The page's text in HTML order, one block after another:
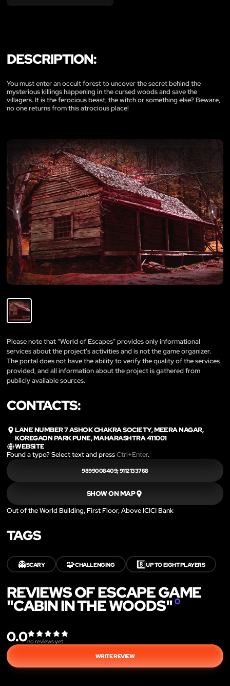
DESCRIPTION:
You must enter an occult forest to uncover the secret behind the
mysterious killings happening in the cursed woods and save the
villagers. It is the ferocious beast, the witch or something else? Beware,
no one returns from this atrocious place!
Please note that “World of Escapes” provides only informational
services about the project’s activities and is not the game organizer.
The portal does not have the ability to verify the quality of the services
provided, and all information about the project is gathered from
publicly available sources.
CONTACTS:
LANE NUMBER 7 ASHOK CHAKRA SOCIETY, MEERA NAGAR,
KOREGAON PARK PUNE, MAHARASHTRA 411001
WEBSITE
Found a typo? Select text and pressCtrl+Enter.
9899008409; 9112133768
SHOW ON MAP
Out of the World Building, First Floor, Above ICICI Bank
TAGS
👻SCARY 🧩CHALLENGING 8️⃣UP TO EIGHT PLAYERS
REVIEWS OF ESCAPE GAME
"CABIN IN THE WOODS"0
0.0no reviews yet
WRITE REVIEW